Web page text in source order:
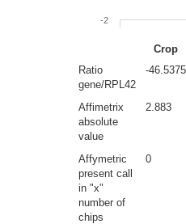
-2
Crop
Ratio
gene/RPL42
-46.5375
Affimetrix
absolute
value
2.883
Affymetric
present call
in "x"
number of
chips
0